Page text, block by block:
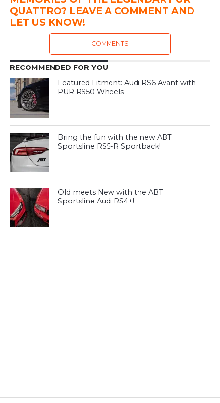
QUATTRO? LEAVE A COMMENT AND
LET US KNOW!
COMMENTS
RECOMMENDED FOR YOU
Featured Fitment: Audi RS6 Avant with
PUR RS50 Wheels
Bring the fun with the new ABT
Sportsline RS5-R Sportback!
Old meets New with the ABT
Sportsline Audi RS4+!